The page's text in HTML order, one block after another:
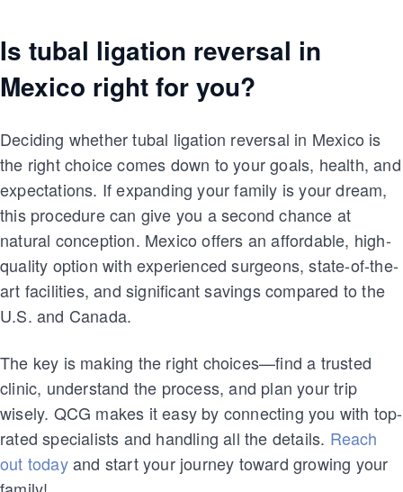
Is tubal ligation reversal in
Mexico right for you?
Deciding whether tubal ligation reversal in Mexico is
the right choice comes down to your goals, health, and
expectations. If expanding your family is your dream,
this procedure can give you a second chance at
natural conception. Mexico offers an affordable, high-
quality option with experienced surgeons, state-of-the-
art facilities, and significant savings compared to the
U.S. and Canada.
The key is making the right choices—find a trusted
clinic, understand the process, and plan your trip
wisely. QCG makes it easy by connecting you with top-
rated specialists and handling all the details. Reach
out todayand start your journey toward growing your